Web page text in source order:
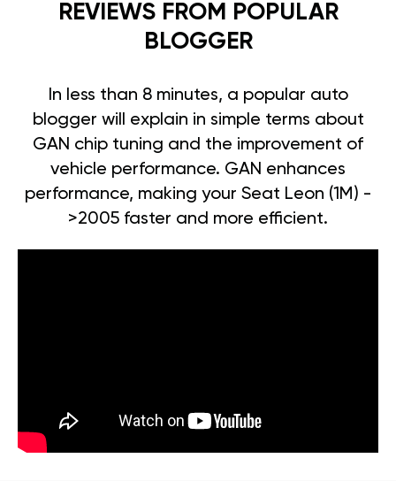
REVIEWS FROM POPULAR
BLOGGER
In less than 8 minutes, a popular auto
blogger will explain in simple terms about
GAN chip tuning and the improvement of
vehicle performance. GAN enhances
performance, making your Seat Leon (1M) -
>2005 faster and more efficient.